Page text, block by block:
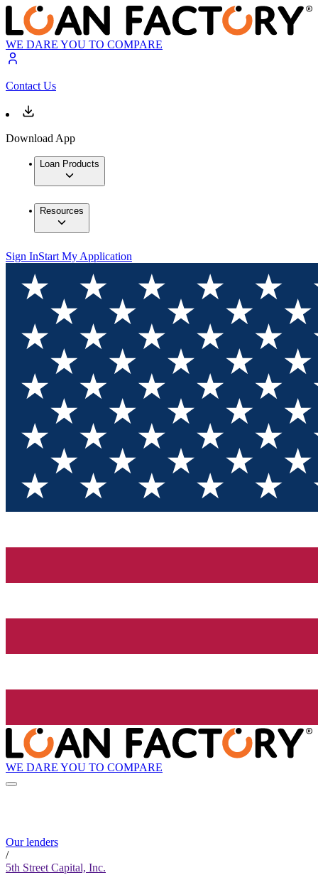
WE DARE YOU TO COMPARE
Contact Us
Download App
Loan Products
Resources
Sign InStart My Application
WE DARE YOU TO COMPARE
Our lenders
/
5th Street Capital, Inc.